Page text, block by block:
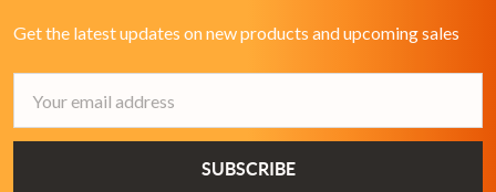
Get the latest updates on new products and upcoming sales
Address